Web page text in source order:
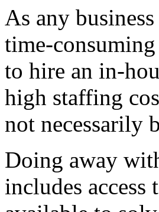
As any
time-
to hire an in-
high staffing
not necessarily
Doing away
includes access